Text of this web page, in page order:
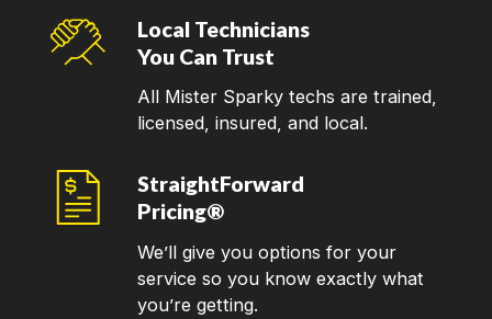
Local Technicians
You Can Trust
All Mister Sparky techs are trained,
licensed, insured, and local.
StraightForward
Pricing®
We’ll give you options for your
service so you know exactly what
you’re getting.